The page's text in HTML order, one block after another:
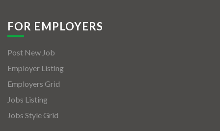
FOR EMPLOYERS
Post New Job
Employer Listing
Employers Grid
Jobs Listing
Jobs Style Grid